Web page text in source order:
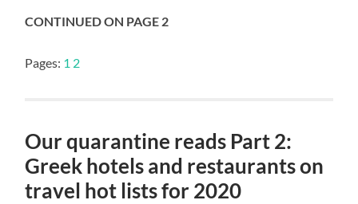
CONTINUED ON PAGE 2
Pages: 1 2
Our quarantine reads Part 2:
Greek hotels and restaurants on
travel hot lists for 2020